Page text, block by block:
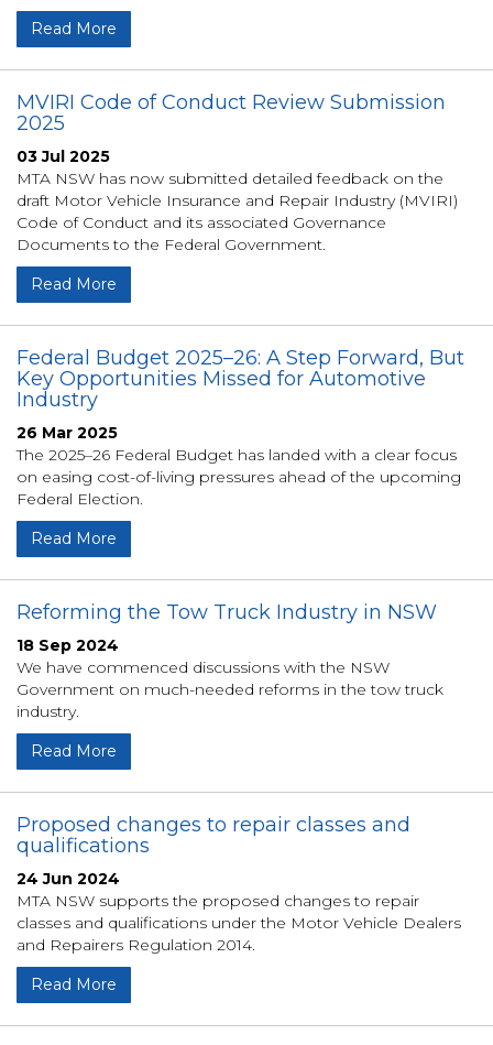
Read More
MVIRI Code of Conduct Review Submission
2025
03 Jul 2025
MTA NSW has now submitted detailed feedback on the
draft Motor Vehicle Insurance and Repair Industry (MVIRI)
Code of Conduct and its associated Governance
Documents to the Federal Government.
Read More
Federal Budget 2025–26: A Step Forward, But
Key Opportunities Missed for Automotive
Industry
26 Mar 2025
The 2025–26 Federal Budget has landed with a clear focus
on easing cost-of-living pressures ahead of the upcoming
Federal Election.
Read More
Reforming the Tow Truck Industry in NSW
18 Sep 2024
We have commenced discussions with the NSW
Government on much-needed reforms in the tow truck
industry.
Read More
Proposed changes to repair classes and
qualifications
24 Jun 2024
MTA NSW supports the proposed changes to repair
classes and qualifications under the Motor Vehicle Dealers
and Repairers Regulation 2014.
Read More